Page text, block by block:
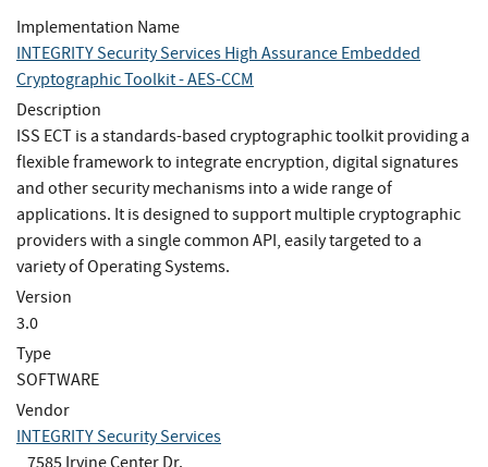
Implementation Name
INTEGRITY Security Services High Assurance Embedded
Cryptographic Toolkit - AES-CCM
Description
ISS ECT is a standards-based cryptographic toolkit providing a
flexible framework to integrate encryption, digital signatures
and other security mechanisms into a wide range of
applications. It is designed to support multiple cryptographic
providers with a single common API, easily targeted to a
variety of Operating Systems.
Version
3.0
Type
SOFTWARE
Vendor
INTEGRITY Security Services
7585 Irvine Center Dr.